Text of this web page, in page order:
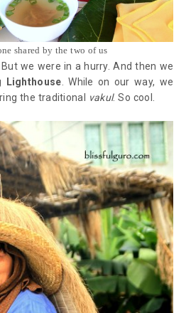
shared by the two of us
we were in a hurry. And then we
Lighthouse . While on our way, we
the traditional vakul. So cool.